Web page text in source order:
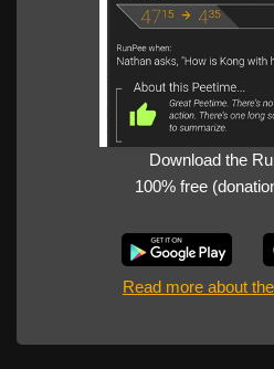
Download the
100% free
Read more about